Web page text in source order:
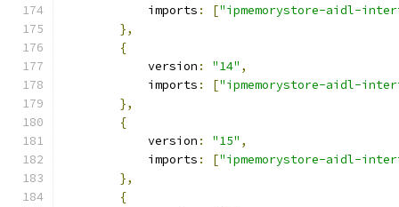
            imports
: ["ipmemorystore-aidl-
},
{
            version
: "14" ,
            imports
: ["ipmemorystore-aidl-
},
{
            version
: "15" ,
            imports
: ["ipmemorystore-aidl-
},
{